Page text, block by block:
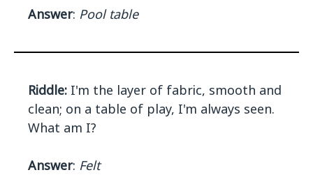
Answer: Pool table
Riddle: I'm the layer of fabric, smooth and
clean; on a table of play, I'm always seen.
What am I?
Answer: Felt